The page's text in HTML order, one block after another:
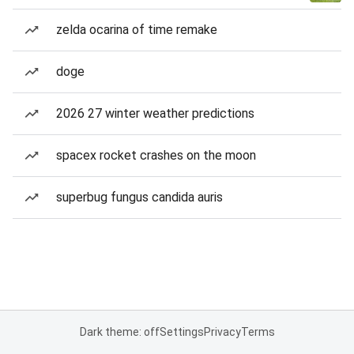
zelda ocarina of time remake
doge
2026 27 winter weather predictions
spacex rocket crashes on the moon
superbug fungus candida auris
Dark theme: offSettingsPrivacyTerms